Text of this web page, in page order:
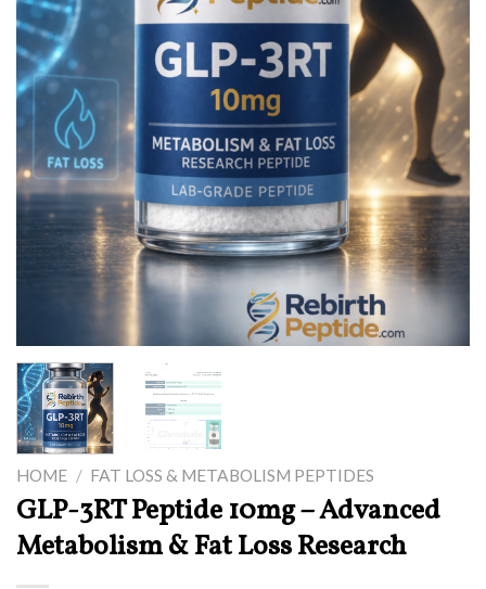
HOME / FAT LOSS & METABOLISM PEPTIDES
GLP-3RT Peptide 10mg – Advanced
Metabolism & Fat Loss Research